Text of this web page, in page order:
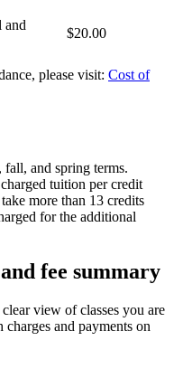
and
$20.00
please visit: Cost of
fall, and spring terms.
tuition per credit
more than 13 credits
for the additional
fee summary
view of classes you are
and payments on